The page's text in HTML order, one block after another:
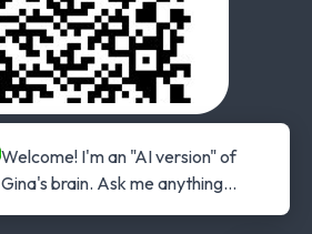
Welcome! I'm an "AI version" of
Gina's brain. Ask me anything...